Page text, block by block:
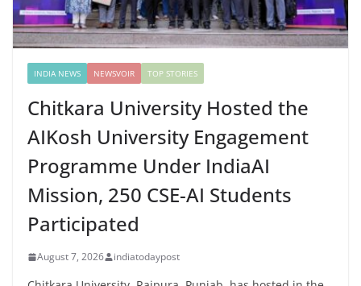
INDIA NEWS NEWSVOIR TOP STORIES
Chitkara University Hosted the
AIKosh University Engagement
Programme Under IndiaAI
Mission, 250 CSE-AI Students
Participated
August 7, 2026 indiatodaypost